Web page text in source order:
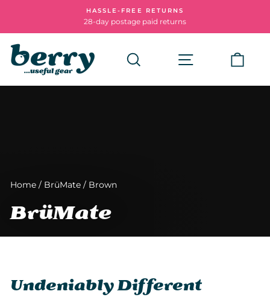
content
Pause
HASSLE-FREE RETURNS
28-day postage paid returns
Search Site
Home / BrüMate / Brown
BrüMate
Undeniably Different